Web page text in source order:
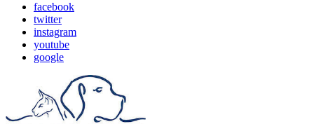
facebook
twitter
instagram
youtube
google